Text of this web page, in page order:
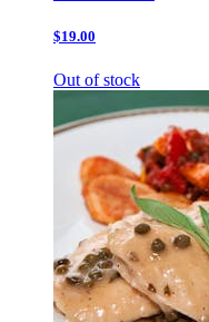
$19.00
Out of stock